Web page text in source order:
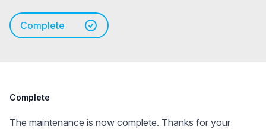
Complete
Complete
The maintenance is now complete. Thanks for your